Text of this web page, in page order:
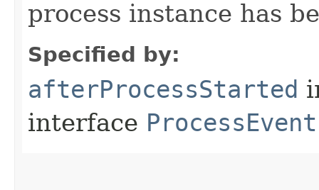
process instance has
Specified by:
afterProcessStarted
interface